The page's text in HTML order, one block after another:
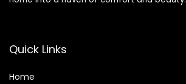
Quick Links
Home